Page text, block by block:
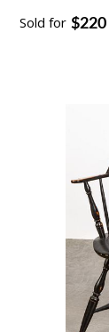
Sold for $220